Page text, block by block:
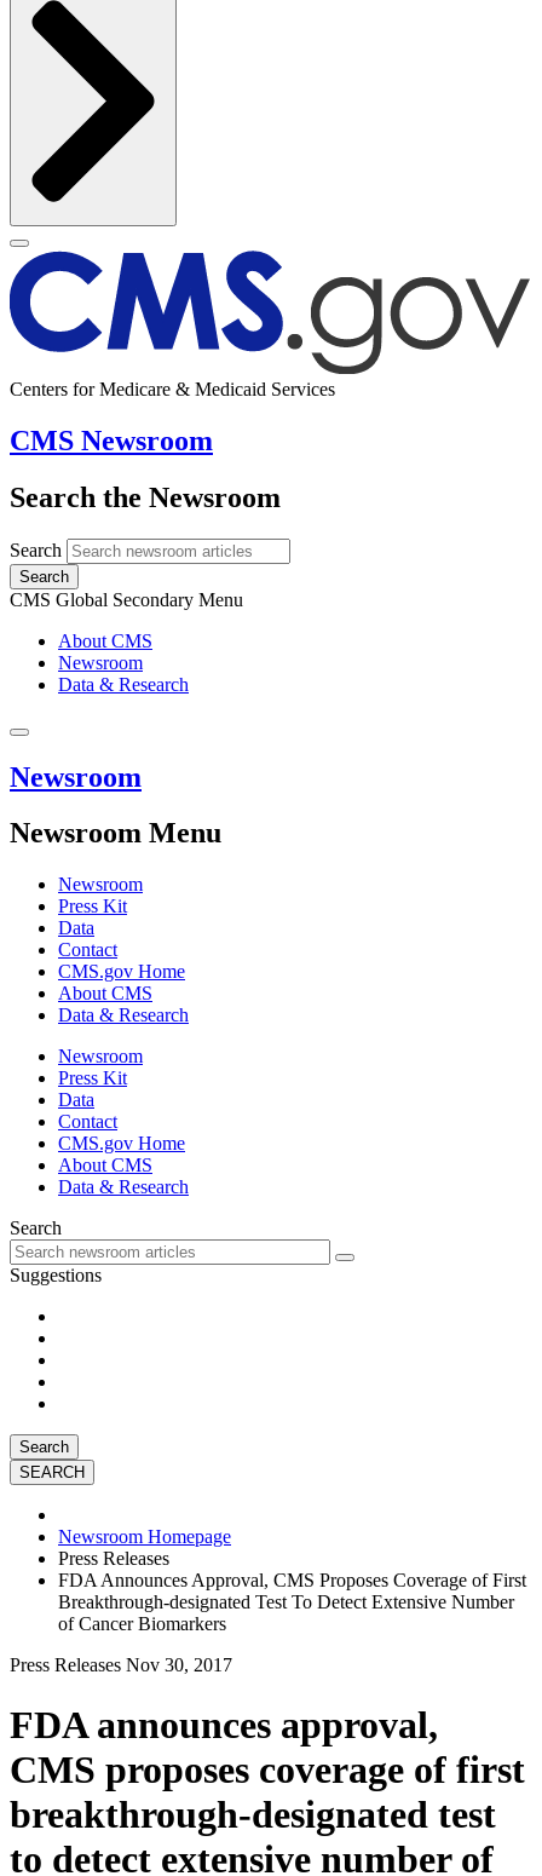
Centers for Medicare & Medicaid Services
CMS Newsroom
Search the Newsroom
Search
Search
CMS Global Secondary Menu
About CMS
Newsroom
Data & Research
Newsroom
Newsroom Menu
Newsroom
Press Kit
Data
Contact
CMS.gov Home
About CMS
Data & Research
Newsroom
Press Kit
Data
Contact
CMS.gov Home
About CMS
Data & Research
Search
Suggestions
Search
Newsroom Homepage
Press Releases
FDA Announces Approval, CMS Proposes Coverage of First
Breakthrough-designated Test To Detect Extensive Number
of Cancer Biomarkers
Press Releases Nov 30, 2017
FDA announces approval,
CMS proposes coverage of first
breakthrough-designated test
to detect extensive number of